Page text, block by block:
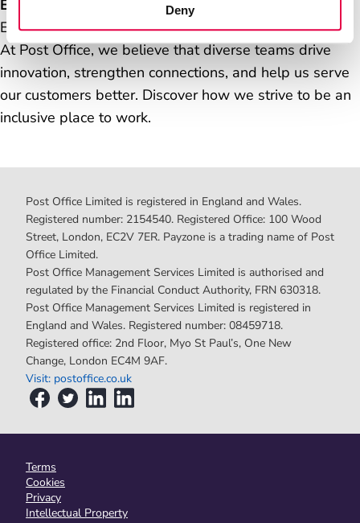
Deny
Equity, diversity and inclusion
Everyone should feel valued and respected at work.
At Post Office, we believe that diverse teams drive
innovation, strengthen connections, and help us serve
our customers better. Discover how we strive to be an
inclusive place to work.
Post Office Limited is registered in England and Wales.
Registered number: 2154540. Registered Office: 100 Wood
Street, London, EC2V 7ER. Payzone is a trading name of Post
Office Limited.
Post Office Management Services Limited is authorised and
regulated by the Financial Conduct Authority, FRN 630318.
Post Office Management Services Limited is registered in
England and Wales. Registered number: 08459718.
Registered office: 2nd Floor, Myo St Paul’s, One New
Change, London EC4M 9AF.
Visit: postoffice.co.uk
Terms
Cookies
Privacy
Intellectual Property